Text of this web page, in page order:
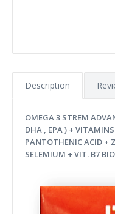
Description
OMEGA 3 STREM
DHA , EPA ) +
PANTOTHENIC ACID +
SELEMIUM + VIT. B7